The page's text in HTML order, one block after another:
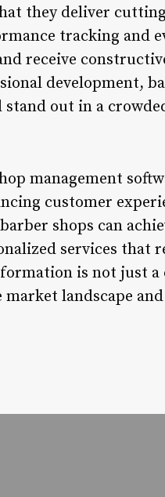
they deliver
tracking and
receive
development,
out in a
management
customer
shops can
services that
is not just a
landscape